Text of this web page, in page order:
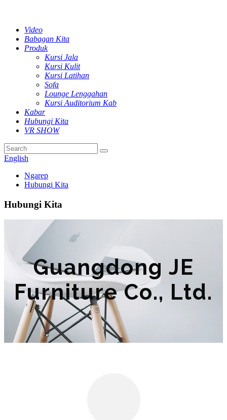
Video
Babagan Kita
Produk
Kursi Jala
Kursi Kulit
Kursi Latihan
Sofa
Lounge Lenggahan
Kursi Auditorium Kab
Kabar
Hubungi Kita
VR SHOW
English
Ngarep
Hubungi Kita
Hubungi Kita
Guangdong JE
Furniture Co., Ltd.